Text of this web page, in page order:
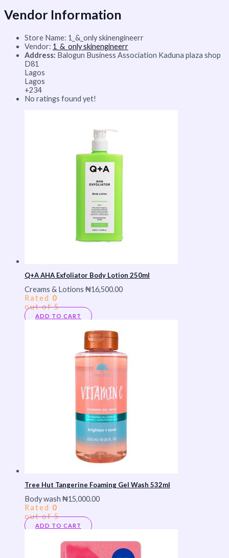
Vendor Information
Store Name: 1_&_only skinengineerr
Vendor: 1_&_only skinengineerr
Address: Balogun Business Association Kaduna plaza shop
D81
Lagos
Lagos
+234
No ratings found yet!
Q+A AHA Exfoliator Body Lotion 250ml
Creams & Lotions ₦16,500.00
Rated 0
out of 5
ADD TO CART
Tree Hut Tangerine Foaming Gel Wash 532ml
Body wash ₦15,000.00
Rated 0
out of 5
ADD TO CART